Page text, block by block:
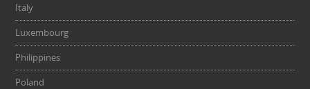
Italy
Luxembourg
Philippines
Poland